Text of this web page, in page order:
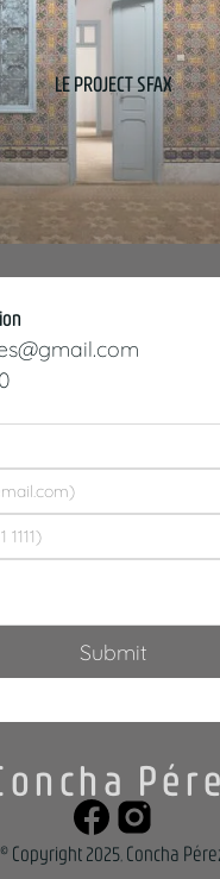
LE PROJECT SFAX
© Copyright 2025, Concha